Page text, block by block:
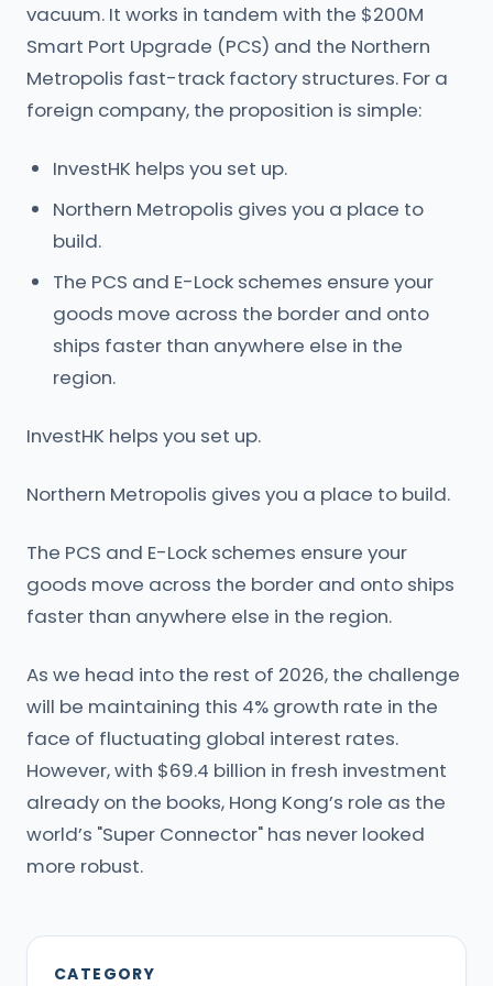
vacuum. It works in tandem with the $200M
Smart Port Upgrade (PCS) and the Northern
Metropolis fast-track factory structures. For a
foreign company, the proposition is simple:
InvestHK helps you set up.
Northern Metropolis gives you a place to
build.
The PCS and E-Lock schemes ensure your
goods move across the border and onto
ships faster than anywhere else in the
region.
InvestHK helps you set up.
Northern Metropolis gives you a place to build.
The PCS and E-Lock schemes ensure your
goods move across the border and onto ships
faster than anywhere else in the region.
As we head into the rest of 2026, the challenge
will be maintaining this 4% growth rate in the
face of fluctuating global interest rates.
However, with $69.4 billion in fresh investment
already on the books, Hong Kong’s role as the
world’s "Super Connector" has never looked
more robust.
CATEGORY